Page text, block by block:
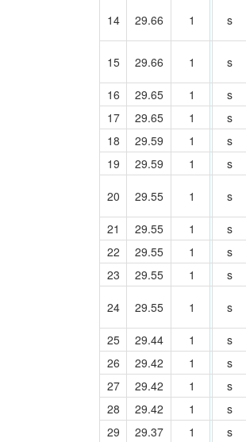
14 29.66 1 s
15 29.66 1 s
16 29.65 1
s
17
29.65 1
s
18
29.59 1
s
19
29.59 1 s
20 29.55 1 s
21 29.55 1
s
22
29.55 1
s
23
29.55 1 s
24 29.55 1 s
25 29.44 1
s
26
29.42 1
s
27
29.42 1
s
28
29.42 1
s
29
29.37 1
s